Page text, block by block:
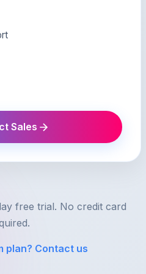
Sales
free trial. No credit card
plan? Contact us